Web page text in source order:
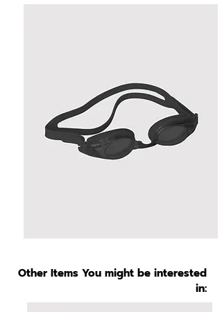
Other Items You might be interested
in: